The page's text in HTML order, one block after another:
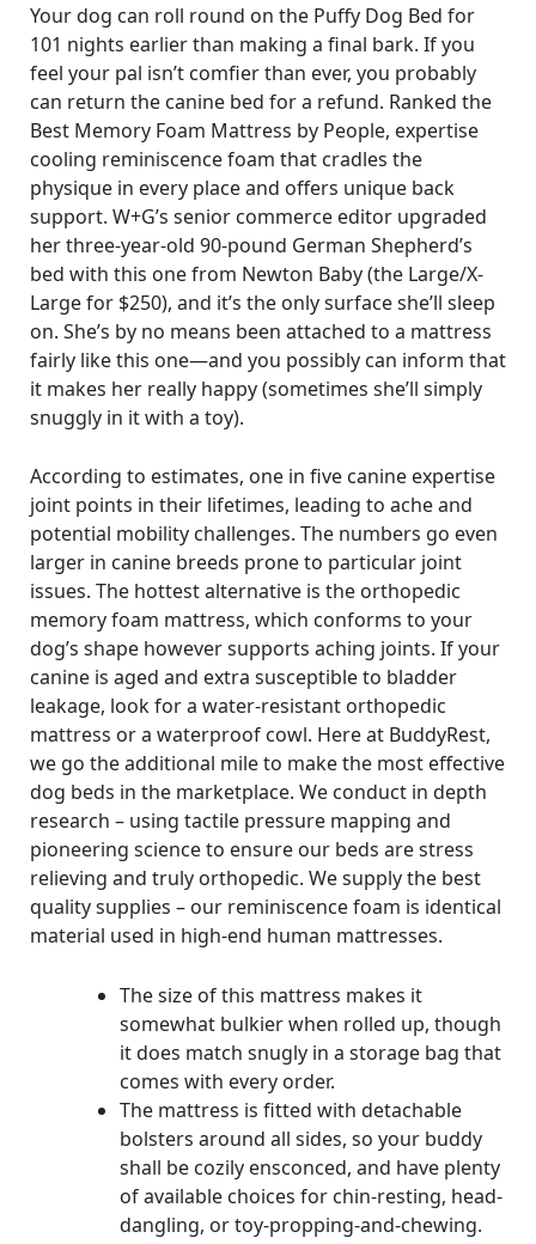
Your dog can roll round on the Puffy Dog Bed for
101 nights earlier than making a final bark. If you
feel your pal isn’t comfier than ever, you probably
can return the canine bed for a refund. Ranked the
Best Memory Foam Mattress by People, expertise
cooling reminiscence foam that cradles the
physique in every place and offers unique back
support. W+G’s senior commerce editor upgraded
her three-year-old 90-pound German Shepherd’s
bed with this one from Newton Baby (the Large/X-
Large for $250), and it’s the only surface she’ll sleep
on. She’s by no means been attached to a mattress
fairly like this one—and you possibly can inform that
it makes her really happy (sometimes she’ll simply
snuggly in it with a toy).
According to estimates, one in five canine expertise
joint points in their lifetimes, leading to ache and
potential mobility challenges. The numbers go even
larger in canine breeds prone to particular joint
issues. The hottest alternative is the orthopedic
memory foam mattress, which conforms to your
dog’s shape however supports aching joints. If your
canine is aged and extra susceptible to bladder
leakage, look for a water-resistant orthopedic
mattress or a waterproof cowl. Here at BuddyRest,
we go the additional mile to make the most effective
dog beds in the marketplace. We conduct in depth
research – using tactile pressure mapping and
pioneering science to ensure our beds are stress
relieving and truly orthopedic. We supply the best
quality supplies – our reminiscence foam is identical
material used in high-end human mattresses.
The size of this mattress makes it
somewhat bulkier when rolled up, though
it does match snugly in a storage bag that
comes with every order.
The mattress is fitted with detachable
bolsters around all sides, so your buddy
shall be cozily ensconced, and have plenty
of available choices for chin-resting, head-
dangling, or toy-propping-and-chewing.